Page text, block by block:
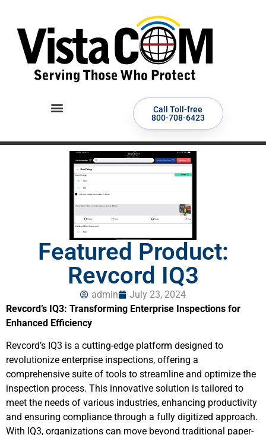
Call Toll-free
800-708-6423
Featured Product:
Revcord IQ3
admin
July 23, 2024
Revcord’s IQ3: Transforming Enterprise Inspections for
Enhanced Efficiency
Revcord’s IQ3 is a cutting-edge platform designed to
revolutionize enterprise inspections, offering a
comprehensive suite of tools to streamline and optimize the
inspection process. This innovative solution is tailored to
meet the needs of various industries, enhancing productivity
and ensuring compliance through a fully digitized approach.
With IQ3, organizations can move beyond traditional paper-